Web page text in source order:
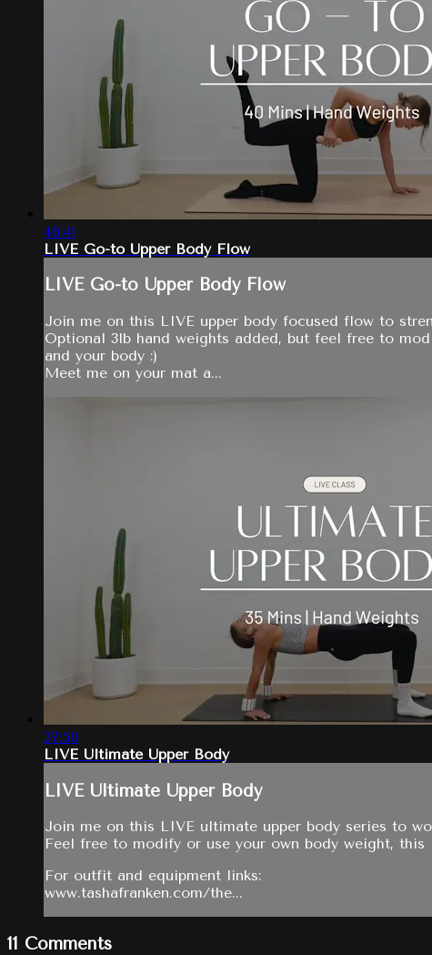
46:41
LIVE Go-to Upper Body Flow
LIVE Go-to Upper Body Flow
Join me on this LIVE upper body focused flow to
Optional 3lb hand weights added, but feel free to
and your body :)
Meet me on your mat a...
37:50
LIVE Ultimate Upper Body
LIVE Ultimate Upper Body
Join me on this LIVE ultimate upper body series to
Feel free to modify or use your own body weight,
For outfit and equipment links:
www.tashafranken.com/the...
11 Comments